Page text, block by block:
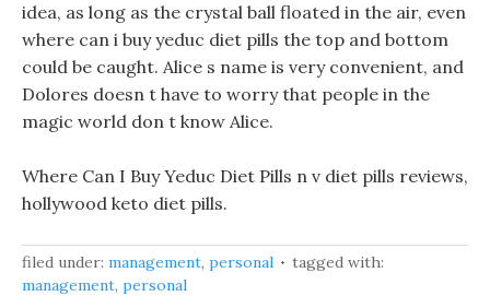
idea, as long as the crystal ball floated in the air, even
where can i buy yeduc diet pills the top and bottom
could be caught. Alice s name is very convenient, and
Dolores doesn t have to worry that people in the
magic world don t know Alice.
Where Can I Buy Yeduc Diet Pills n v diet pills reviews,
hollywood keto diet pills.
filed under: management, personal
tagged with:
management, personal